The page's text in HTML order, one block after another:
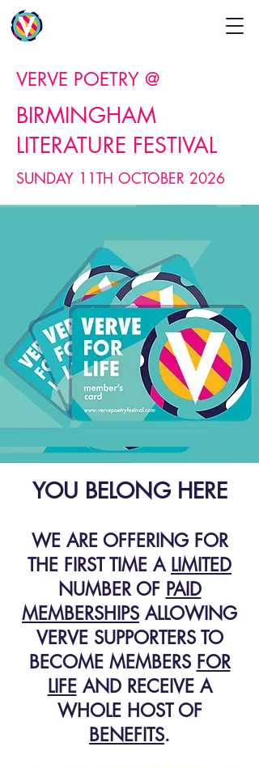
VERVE POETRY @
BIRMINGHAM
LITERATURE FESTIVAL
SUNDAY 11TH OCTOBER 2026
YOU BELONG HERE
WE ARE OFFERING FOR
THE FIRST TIME A LIMITED
NUMBER OF PAID
MEMBERSHIPSALLOWING
VERVE SUPPORTERS TO
BECOME MEMBERS FOR
LIFEAND RECEIVE A
WHOLE HOST OF
BENEFITS.